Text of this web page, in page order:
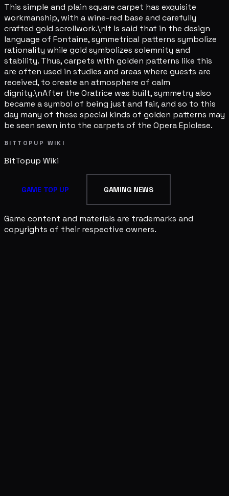
This simple and plain square carpet has exquisite
workmanship, with a wine-red base and carefully
crafted gold scrollwork.\nIt is said that in the design
language of Fontaine, symmetrical patterns symbolize
rationality while gold symbolizes solemnity and
stability. Thus, carpets with golden patterns like this
are often used in studies and areas where guests are
received, to create an atmosphere of calm
dignity.\nAfter the Oratrice was built, symmetry also
became a symbol of being just and fair, and so to this
day many of these special kinds of golden patterns may
be seen sewn into the carpets of the Opera Epiclese.
BITTOPUP WIKI
BitTopup Wiki
GAME TOP UP GAMING NEWS
Game content and materials are trademarks and
copyrights of their respective owners.